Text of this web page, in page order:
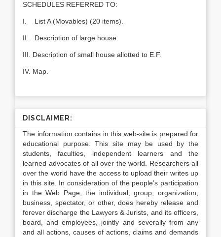
SCHEDULES REFERRED TO:
I. List A (Movables) (20 items).
II. Description of large house.
III. Description of small house allotted to E.F.
IV. Map.
DISCLAIMER:
The information contains in this web-site is prepared for
educational purpose. This site may be used by the
students, faculties, independent learners and the
learned advocates of all over the world. Researchers all
over the world have the access to upload their writes up
in this site. In consideration of the people’s participation
in the Web Page, the individual, group, organization,
business, spectator, or other, does hereby release and
forever discharge the Lawyers & Jurists, and its officers,
board, and employees, jointly and severally from any
and all actions, causes of actions, claims and demands